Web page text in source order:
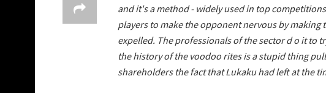
and it's a method - widely used in top
players to make the opponent nervous by making
expelled. The professionals of the sector d o it to
the history of the voodoo rites is a stupid thing
shareholders the fact that Lukaku had left at the